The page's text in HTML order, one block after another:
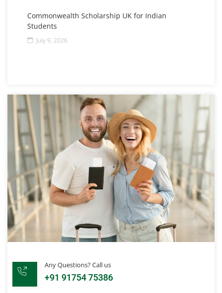
Commonwealth Scholarship UK for Indian
Students
July 9, 2026
Any Questions? Call us
+91 91754 75386